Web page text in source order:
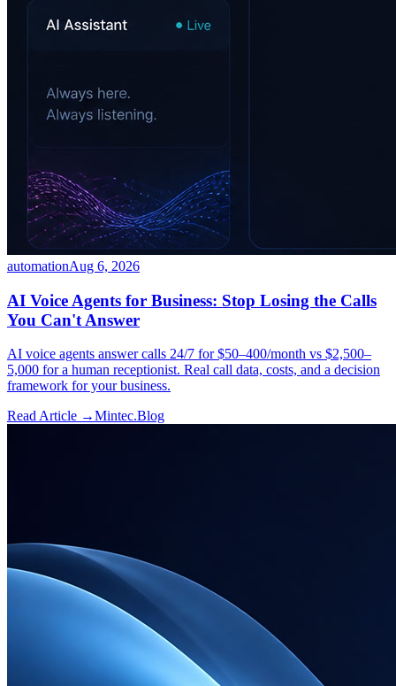
automationAug 6, 2026
AI Voice Agents for Business: Stop Losing the Calls
You Can't Answer
AI voice agents answer calls 24/7 for $50–400/month vs $2,500–
5,000 for a human receptionist. Real call data, costs, and a decision
framework for your business.
Read Article →Mintec.Blog